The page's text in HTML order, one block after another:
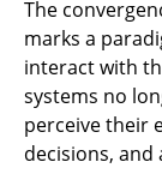
The
marks a
interact with
systems no
perceive their
decisions,